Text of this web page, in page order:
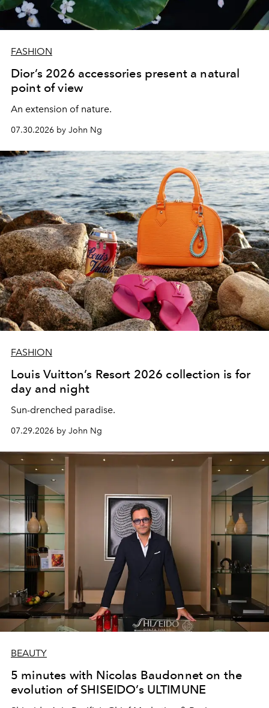
FASHION
Dior’s 2026 accessories present a natural
point of view
An extension of nature.
07.30.2026 by John Ng
FASHION
Louis Vuitton’s Resort 2026 collection is for
day and night
Sun-drenched paradise.
07.29.2026 by John Ng
BEAUTY
5 minutes with Nicolas Baudonnet on the
evolution of SHISEIDO’s ULTIMUNE